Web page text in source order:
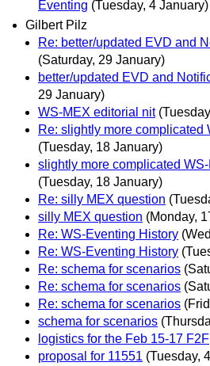
Eventing (Tuesday, 4 January)
Gilbert Pilz
Re: better/updated EVD and
(Saturday, 29 January)
better/updated EVD and
29 January)
WS-MEX editorial nit
Re: slightly more complicated
(Tuesday, 18 January)
slightly more complicated
(Tuesday, 18 January)
Re: silly MEX question
silly MEX question (Monday,
Re: WS-Eventing History
Re: WS-Eventing History
Re: schema for scenarios
Re: schema for scenarios
Re: schema for scenarios
schema for scenarios
logistics for the Feb 15-17 F2F
proposal for 11551 (Tuesday,